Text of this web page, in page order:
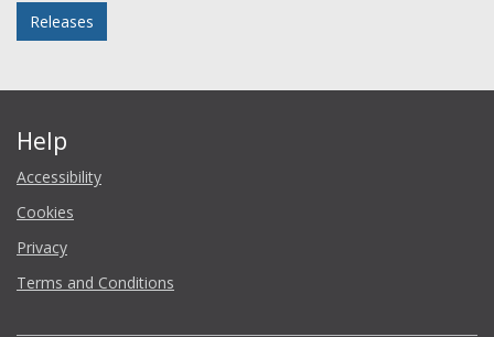
Releases
Help
Accessibility
Cookies
Privacy
Terms and Conditions